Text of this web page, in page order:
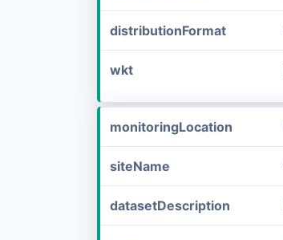
distributionFormat
wkt
monitoringLocation
siteName
datasetDescription